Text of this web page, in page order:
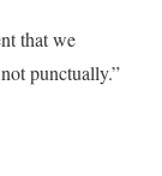
that we
punctually.”